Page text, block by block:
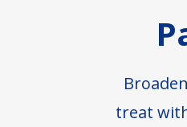
treat